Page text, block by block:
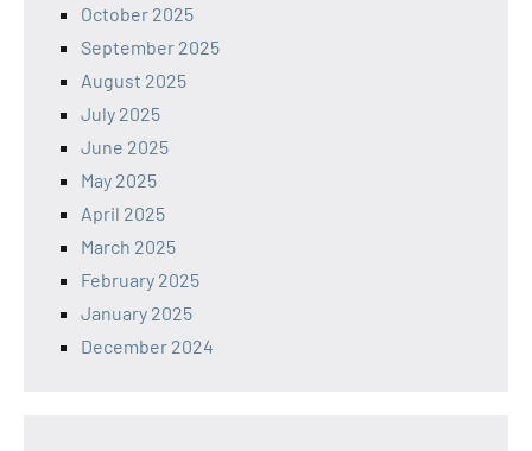
October 2025
September 2025
August 2025
July 2025
June 2025
May 2025
April 2025
March 2025
February 2025
January 2025
December 2024